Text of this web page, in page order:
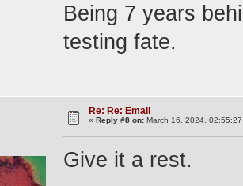
Being 7 years
testing fate.
Re: Re: Email
«Reply #8 on: March 16, 2024, 02:55:27
Give it a rest.